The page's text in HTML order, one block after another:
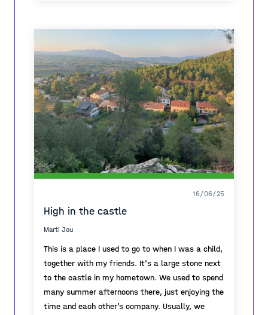
16/06/25
High in the castle
Marti Jou
This is a place I used to go to when I was a child,
together with my friends. It's a large stone next
to the castle in my hometown. We used to spend
many summer afternoons there, just enjoying the
time and each other’s company. Usually, we